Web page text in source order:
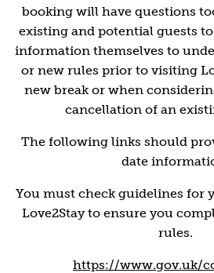
booking will have questions
existing and potential guests
information themselves to
or new rules prior to visiting
new break or when
cancellation of an
The following links should
date
You must check guidelines for
Love2Stay to ensure you
rules.
https://www.gov.uk/